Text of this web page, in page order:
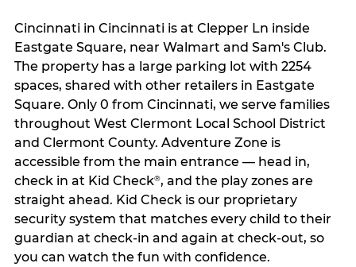
Cincinnati in Cincinnati is at Clepper Ln inside
Eastgate Square, near Walmart and Sam's Club.
The property has a large parking lot with 2254
spaces, shared with other retailers in Eastgate
Square. Only 0 from Cincinnati, we serve families
throughout West Clermont Local School District
and Clermont County. Adventure Zone is
accessible from the main entrance — head in,
check in at Kid Check®, and the play zones are
straight ahead. Kid Check is our proprietary
security system that matches every child to their
guardian at check‑in and again at check‑out, so
you can watch the fun with confidence.